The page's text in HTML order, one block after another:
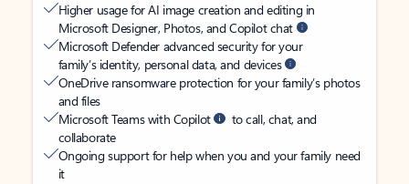
Higher usage for AI image creation and editing in
Microsoft Designer, Photos, and Copilot chat
Microsoft Defender advanced security for your
family’s identity, personal data, and devices
OneDrive ransomware protection for your family’s photos
and files
Microsoft Teams with Copilot
to call, chat, and
collaborate
Ongoing support for help when you and your family need
it